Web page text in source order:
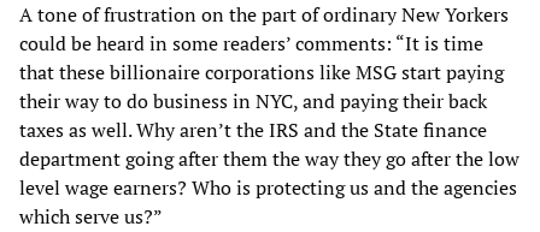
A tone of frustration on the part of ordinary New Yorkers
could be heard in some readers’ comments: “It is time
that these billionaire corporations like MSG start paying
their way to do business in NYC, and paying their back
taxes as well. Why aren’t the IRS and the State finance
department going after them the way they go after the low
level wage earners? Who is protecting us and the agencies
which serve us?”